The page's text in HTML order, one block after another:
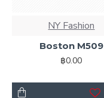
NY Fashion
Boston M509
฿0.00